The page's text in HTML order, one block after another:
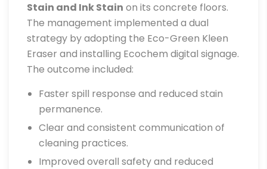
Stain and Ink Stain on its concrete floors.
The management implemented a dual
strategy by adopting the Eco-Green Kleen
Eraser and installing Ecochem digital signage.
The outcome included:
Faster spill response and reduced stain
permanence.
Clear and consistent communication of
cleaning practices.
Improved overall safety and reduced